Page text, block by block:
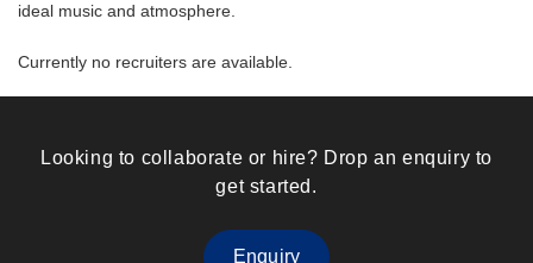
ideal music and atmosphere.
Currently no recruiters are available.
Looking to collaborate or hire? Drop an enquiry to
get started.
Enquiry